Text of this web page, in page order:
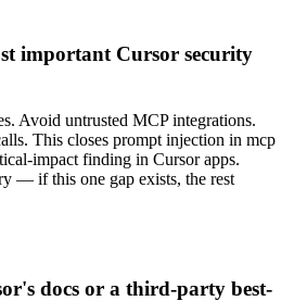
important Cursor security
Avoid untrusted MCP integrations.
This closes prompt injection in mcp
impact finding in Cursor apps.
— if this one gap exists, the rest
docs or a third-party best-